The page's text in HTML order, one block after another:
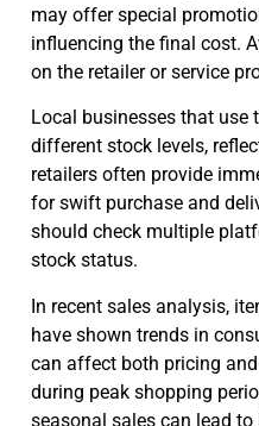
may offer special
influencing the final cost.
on the retailer or service
Local businesses that use
different stock levels,
retailers often provide
for swift purchase and
should check multiple
stock status.
In recent sales analysis,
have shown trends in
can affect both pricing
during peak shopping
seasonal sales can lead to